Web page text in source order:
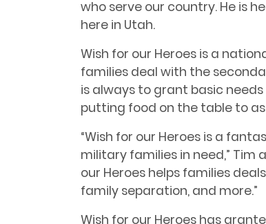
who serve our country. He is
here in Utah.
Wish for our Heroes is a
families deal with the
is always to grant basic
putting food on the table to
“Wish for our Heroes is a
military families in need,” Tim
our Heroes helps families
family separation, and more.”
Wish for our Heroes has